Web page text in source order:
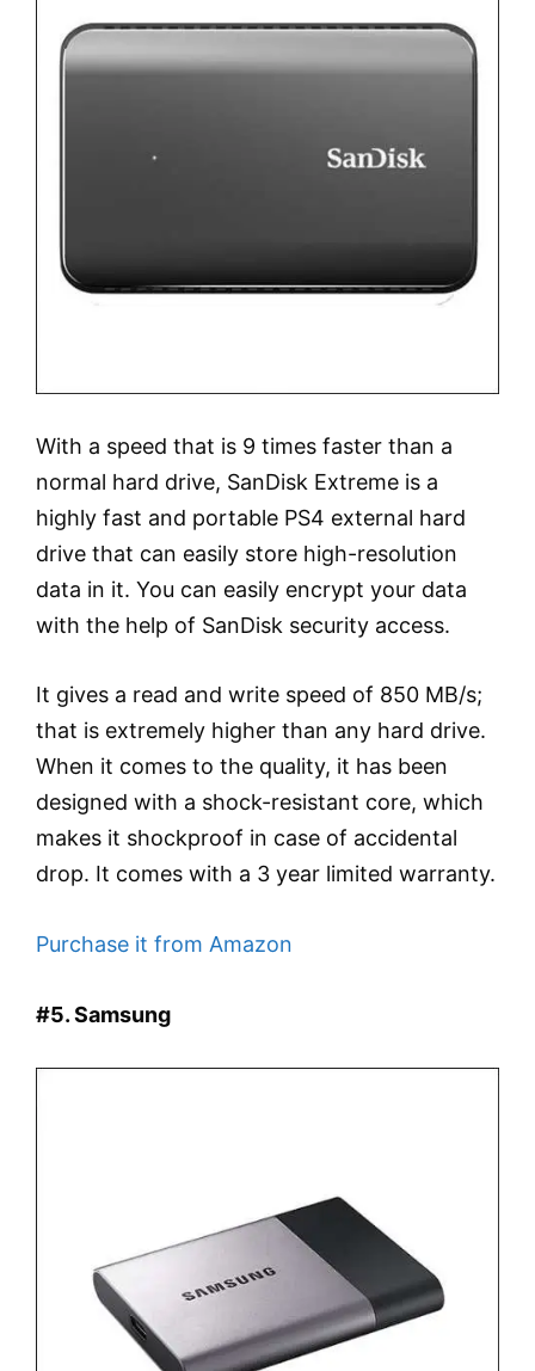
With a speed that is 9 times faster than a
normal hard drive, SanDisk Extreme is a
highly fast and portable PS4 external hard
drive that can easily store high-resolution
data in it. You can easily encrypt your data
with the help of SanDisk security access.
It gives a read and write speed of 850 MB/s;
that is extremely higher than any hard drive.
When it comes to the quality, it has been
designed with a shock-resistant core, which
makes it shockproof in case of accidental
drop. It comes with a 3 year limited warranty.
Purchase it from Amazon
#5. Samsung